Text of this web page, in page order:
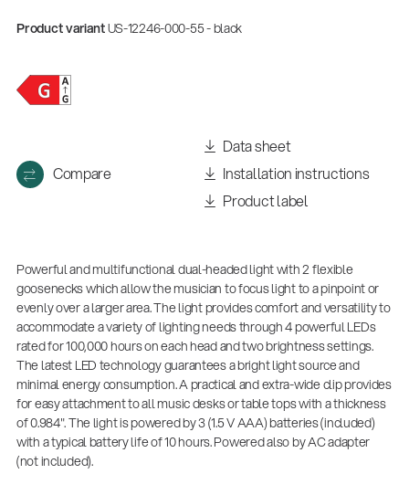
Product variantUS-12246-000-55 - black
Compare
Data sheet
Installation instructions
Product label
Powerful and multifunctional dual-headed light with 2 flexible
goosenecks which allow the musician to focus light to a pinpoint or
evenly over a larger area. The light provides comfort and versatility to
accommodate a variety of lighting needs through 4 powerful LEDs
rated for 100,000 hours on each head and two brightness settings.
The latest LED technology guarantees a bright light source and
minimal energy consumption. A practical and extra-wide clip provides
for easy attachment to all music desks or table tops with a thickness
of 0.984". The light is powered by 3 (1.5 V AAA) batteries (included)
with a typical battery life of 10 hours. Powered also by AC adapter
(not included).